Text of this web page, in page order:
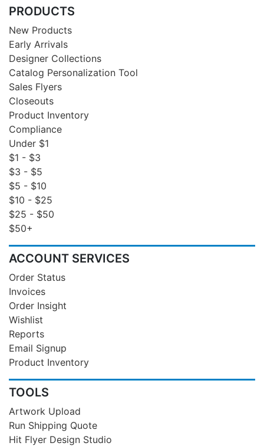
PRODUCTS
New Products
Early Arrivals
Designer Collections
Catalog Personalization Tool
Sales Flyers
Closeouts
Product Inventory
Compliance
Under $1
$1 - $3
$3 - $5
$5 - $10
$10 - $25
$25 - $50
$50+
ACCOUNT SERVICES
Order Status
Invoices
Order Insight
Wishlist
Reports
Email Signup
Product Inventory
TOOLS
Artwork Upload
Run Shipping Quote
Hit Flyer Design Studio